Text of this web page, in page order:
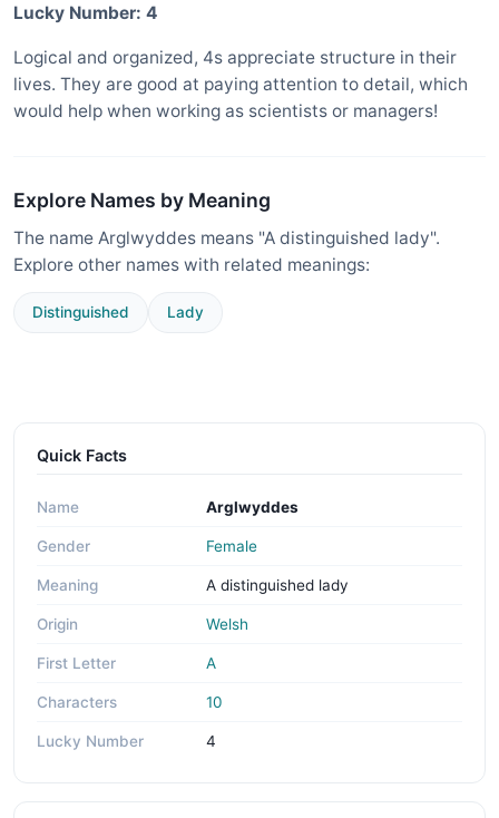
Lucky Number: 4
Logical and organized, 4s appreciate structure in their
lives. They are good at paying attention to detail, which
would help when working as scientists or managers!
Explore Names by Meaning
The name Arglwyddes means "A distinguished lady".
Explore other names with related meanings:
Distinguished Lady
Quick Facts
Name Arglwyddes
Gender Female
Meaning A distinguished lady
Origin Welsh
First Letter A
Characters 10
Lucky Number 4